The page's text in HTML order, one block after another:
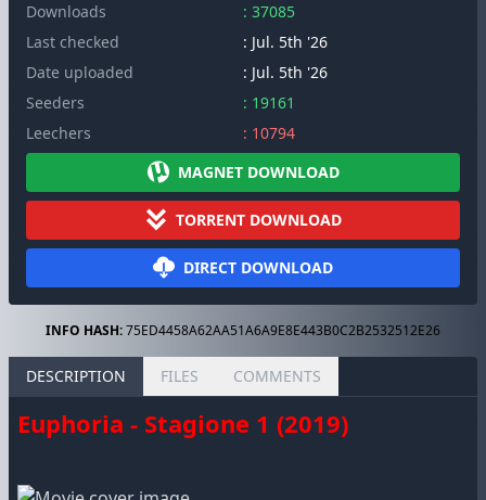
Downloads
: 37085
Last checked
: Jul. 5th '26
Date uploaded
: Jul. 5th '26
Seeders
: 19161
Leechers
: 10794
MAGNET DOWNLOAD
TORRENT DOWNLOAD
DIRECT DOWNLOAD
INFO HASH:75ED4458A62AA51A6A9E8E443B0C2B2532512E26
DESCRIPTION FILES COMMENTS
Euphoria - Stagione 1 (2019)